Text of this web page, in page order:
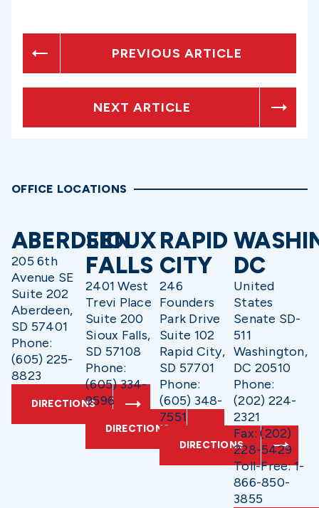
PREVIOUS ARTICLE
NEXT ARTICLE
OFFICE LOCATIONS
ABERDEEN
205 6th
Avenue SE
Suite 202
Aberdeen,
SD 57401
Phone:
(605) 225-
8823
DIRECTIONS
SIOUX
FALLS
2401 West
Trevi Place
Suite 200
Sioux Falls,
SD 57108
Phone:
(605) 334-
9596
DIRECTIONS
RAPID
CITY
246
Founders
Park Drive
Suite 102
Rapid City,
SD 57701
Phone:
(605) 348-
7551
DIRECTIONS
DC
United
States
Senate SD-
511
Washington,
DC 20510
Phone:
(202) 224-
2321
Fax: (202)
228-5429
Toll-Free: 1-
866-850-
3855